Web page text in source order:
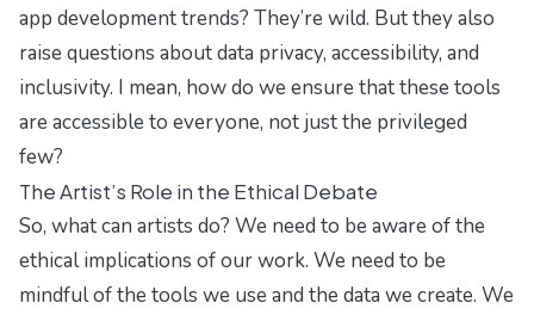
app development trends? They’re wild. But they also
raise questions about data privacy, accessibility, and
inclusivity. I mean, how do we ensure that these tools
are accessible to everyone, not just the privileged
few?
The Artist’s Role in the Ethical Debate
So, what can artists do? We need to be aware of the
ethical implications of our work. We need to be
mindful of the tools we use and the data we create. We